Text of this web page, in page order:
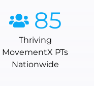
85
Thriving
MovementX PTs
Nationwide